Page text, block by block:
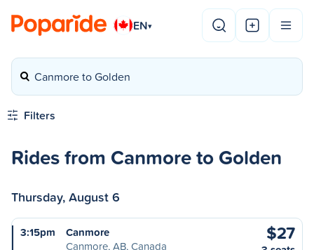
EN▾
Canmore to Golden
Filters
Rides from Canmore to Golden
Thursday, August 6
3:15pm
Canmore
Canmore, AB, Canada
$27